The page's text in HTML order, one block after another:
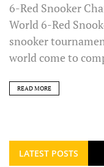
6-Red Snooker
World 6-Red
snooker
world come to
READ MORE
LATEST POSTS